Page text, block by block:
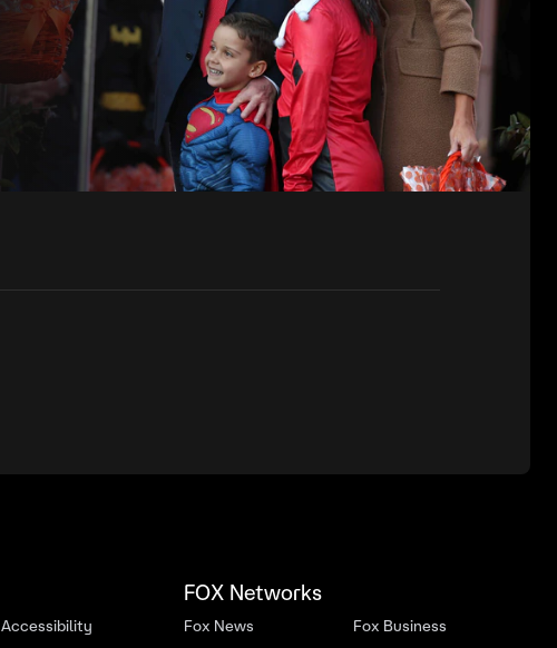
Accessibility
FOX Networks
Fox News Fox Business